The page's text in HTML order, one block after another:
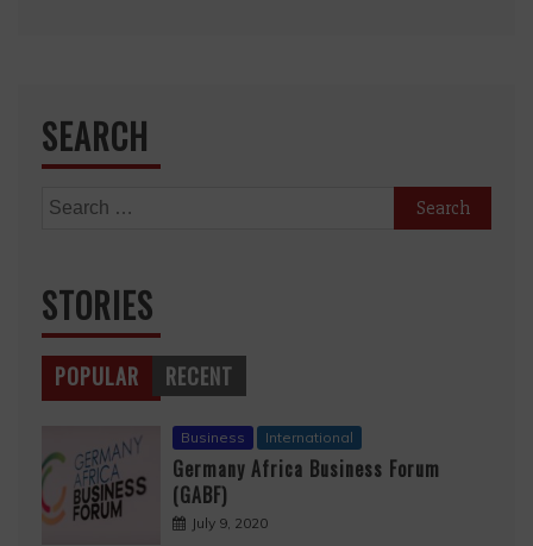
SEARCH
Search
STORIES
POPULAR RECENT
Business International
Germany Africa Business Forum
(GABF)
July 9, 2020